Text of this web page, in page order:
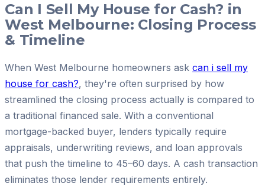
Can I Sell My House for Cash? in
West Melbourne: Closing Process
& Timeline
When West Melbourne homeowners ask can i sell my
house for cash?, they're often surprised by how
streamlined the closing process actually is compared to
a traditional financed sale. With a conventional
mortgage-backed buyer, lenders typically require
appraisals, underwriting reviews, and loan approvals
that push the timeline to 45–60 days. A cash transaction
eliminates those lender requirements entirely.